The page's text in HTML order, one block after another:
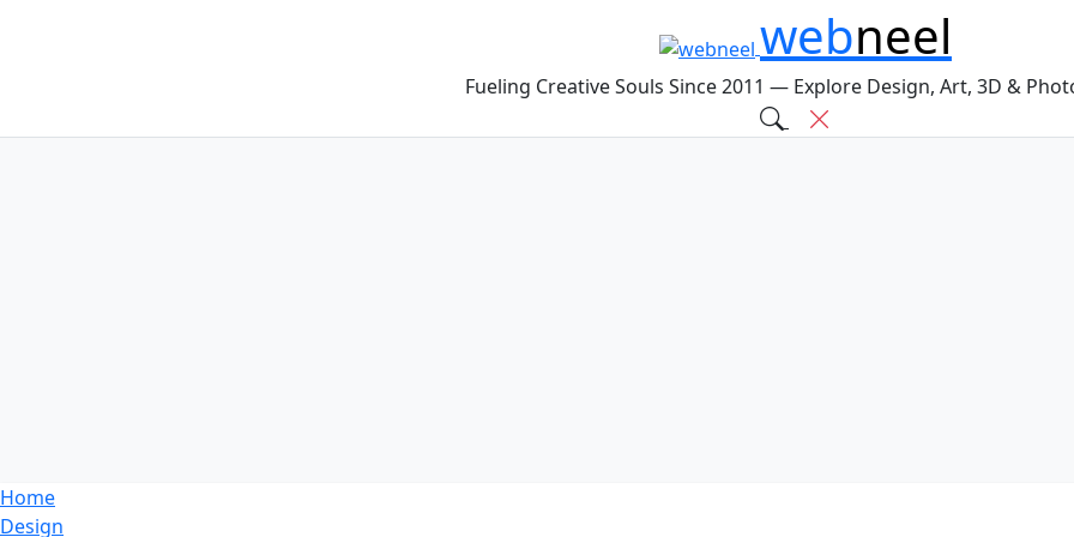
webneel
Fueling Creative Souls Since 2011 — Explore Design, Art, 3D &
Home
Design